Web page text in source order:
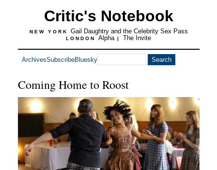
Critic's Notebook
NEW YORK Gail Daughtry and the Celebrity Sex Pass
LONDON Alpha | The Invite
ArchivesSubscribeBluesky
Coming Home to Roost